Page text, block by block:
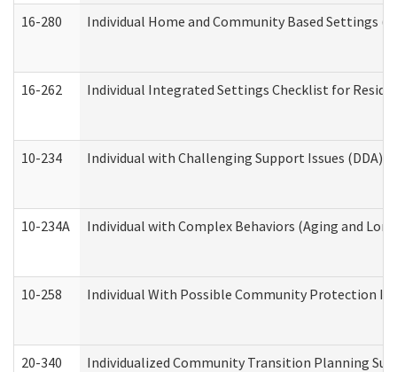
16-280 Individual Home and Community Based Settings
16-262 Individual Integrated Settings Checklist for
10-234 Individual with Challenging Support Issues (DDA)
10-234A Individual with Complex Behaviors (Aging and
10-258 Individual With Possible Community Protection
20-340 Individualized Community Transition Planning